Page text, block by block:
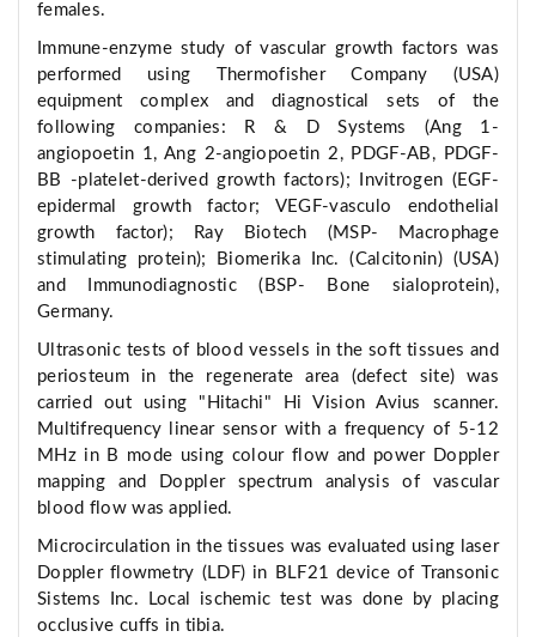
females.
Immune-enzyme study of vascular growth factors was
performed using Thermofisher Company (USA)
equipment complex and diagnostical sets of the
following companies: R & D Systems (Ang 1-
angiopoetin 1, Ang 2-angiopoetin 2, PDGF-AB, PDGF-
BB -platelet-derived growth factors); Invitrogen (EGF-
epidermal growth factor; VEGF-vasculo endothelial
growth factor); Ray Biotech (MSP- Macrophage
stimulating protein); Biomerika Inc. (Calcitonin) (USA)
and Immunodiagnostic (BSP- Bone sialoprotein),
Germany.
Ultrasonic tests of blood vessels in the soft tissues and
periosteum in the regenerate area (defect site) was
carried out using "Hitachi" Hi Vision Avius scanner.
Multifrequency linear sensor with a frequency of 5-12
MHz in B mode using colour flow and power Doppler
mapping and Doppler spectrum analysis of vascular
blood flow was applied.
Microcirculation in the tissues was evaluated using laser
Doppler flowmetry (LDF) in BLF21 device of Transonic
Sistems Inc. Local ischemic test was done by placing
occlusive cuffs in tibia.